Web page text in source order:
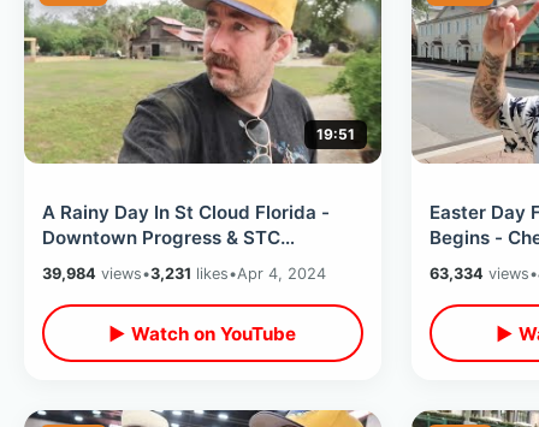
19:51
A Rainy Day In St Cloud Florida -
Downtown Progress & STC
Lakefront Thoughts / Peghorn Park
History
39,984 views•3,231 likes•Apr 4, 2024
▶ Watch on YouTube
Easter Day
Begins -
Saratoga
63,334 views•
▶